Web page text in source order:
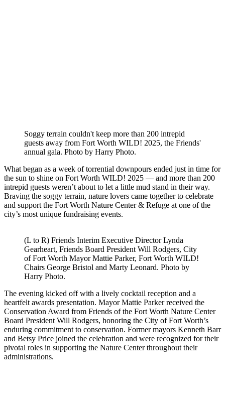
Soggy terrain couldn't keep more than 200 intrepid
guests away from Fort Worth WILD! 2025, the Friends'
annual gala. Photo by Harry Photo.
What began as a week of torrential downpours ended just in time for
the sun to shine on Fort Worth WILD! 2025 — and more than 200
intrepid guests weren’t about to let a little mud stand in their way.
Braving the soggy terrain, nature lovers came together to celebrate
and support the Fort Worth Nature Center & Refuge at one of the
city’s most unique fundraising events.
(L to R) Friends Interim Executive Director Lynda
Gearheart, Friends Board President Will Rodgers, City
of Fort Worth Mayor Mattie Parker, Fort Worth WILD!
Chairs George Bristol and Marty Leonard. Photo by
Harry Photo.
The evening kicked off with a lively cocktail reception and a
heartfelt awards presentation. Mayor Mattie Parker received the
Conservation Award from Friends of the Fort Worth Nature Center
Board President Will Rodgers, honoring the City of Fort Worth’s
enduring commitment to conservation. Former mayors Kenneth Barr
and Betsy Price joined the celebration and were recognized for their
pivotal roles in supporting the Nature Center throughout their
administrations.